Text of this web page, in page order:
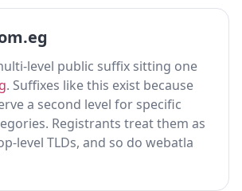
level public suffix sitting one
. Suffixes like this exist because
a second level for specific
Registrants treat them as
level TLDs, and so do webatla